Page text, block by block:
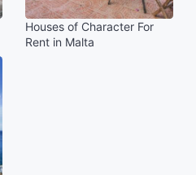
Houses of Character For
Rent in Malta